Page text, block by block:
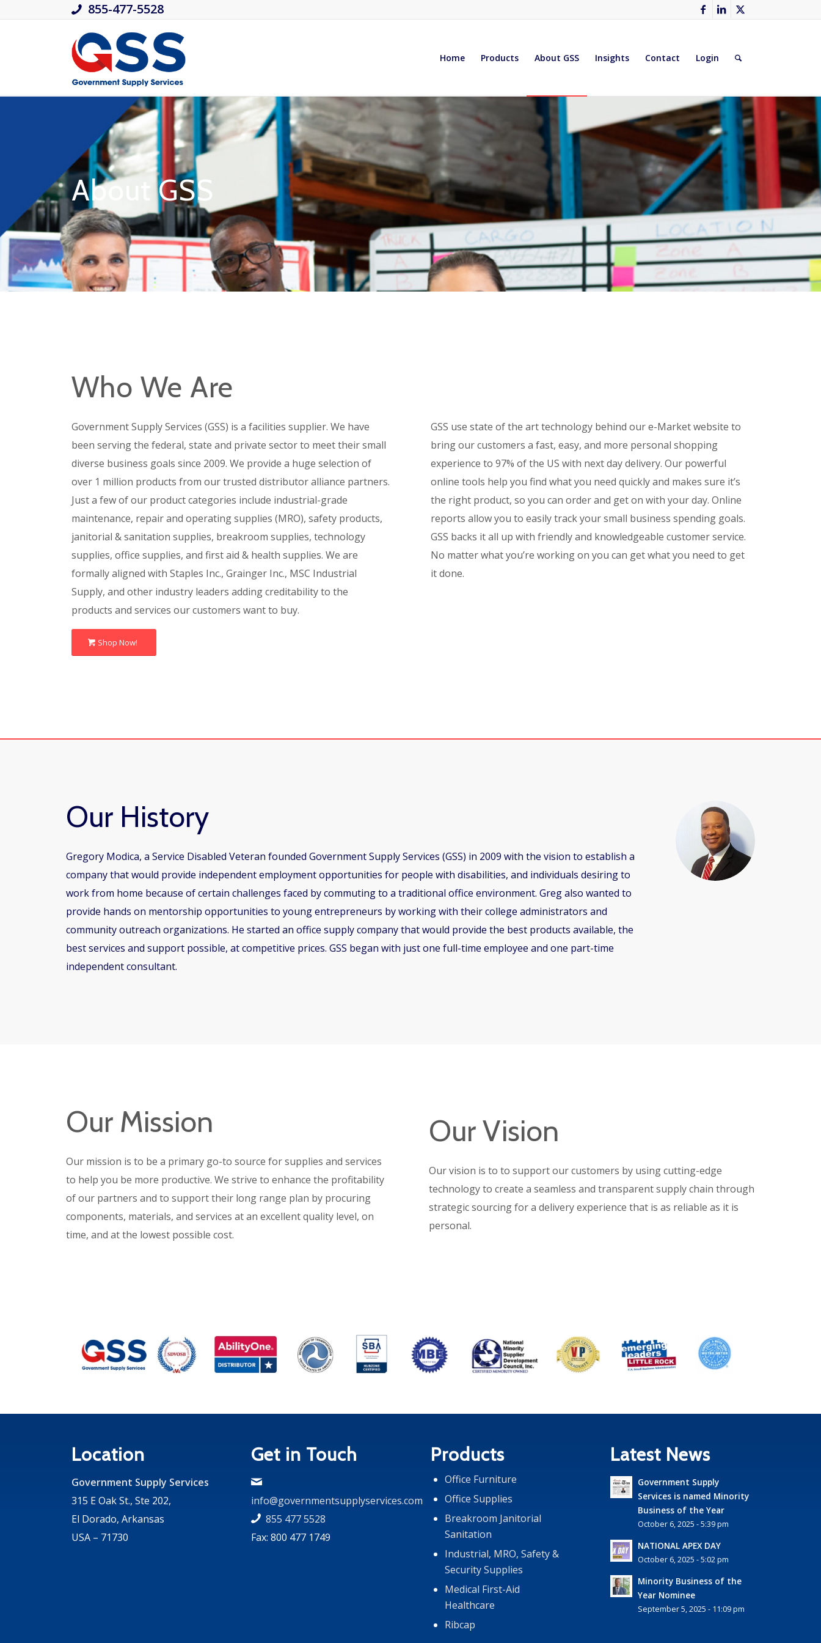
855-477-5528
Home Products About GSS Insights Contact Login
About GSS
Who We Are
Government Supply Services (GSS) is a facilities supplier. We have
been serving the federal, state and private sector to meet their small
diverse business goals since 2009. We provide a huge selection of
over 1 million products from our trusted distributor alliance partners.
Just a few of our product categories include industrial-grade
maintenance, repair and operating supplies (MRO), safety products,
janitorial & sanitation supplies, breakroom supplies, technology
supplies, office supplies, and first aid & health supplies.We are
formally aligned with Staples Inc., Grainger Inc., MSC Industrial
Supply, and other industry leaders adding creditability to the
products and services our customers want to buy.
Shop Now!
GSS use state of the art technology behind our e-Market website to
bring our customers a fast, easy, and more personal shopping
experience to 97% of the US with next day delivery. Our powerful
online tools help you find what you need quickly and makes sure it’s
the right product, so you can order and get on with your day.Online
reports allow you to easily track your small business spending goals.
GSS backs it all up with friendly and knowledgeable customer service.
No matter what you’re working on you can get what you need to get
it done.
Our History
Gregory Modica, a Service Disabled Veteran founded Government Supply Services (GSS) in 2009 with the vision to establish a
company that would provide independent employment opportunities for people with disabilities, and individuals desiring to
work from home because of certain challenges faced by commuting to a traditional office environment. Greg also wanted to
provide hands on mentorship opportunities to young entrepreneurs by working with their college administrators and
community outreach organizations. He started an office supply company that would provide the best products available, the
best services and support possible, at competitive prices. GSS began with just one full-time employee and one part-time
independent consultant.
Our Mission
Our mission is to be a primary go-to source for supplies and services
to help you be more productive. We strive to enhance the profitability
of our partners and to support their long range plan by procuring
components, materials, and services at an excellent quality level, on
time, and at the lowest possible cost.
Our Vision
Our vision is to to support our customers by using cutting-edge
technology to create a seamless and transparent supply chain through
strategic sourcing for a delivery experience that is as reliable as it is
personal.
Location
Government Supply Services
315 E Oak St., Ste 202,
El Dorado, Arkansas
USA – 71730
Get in Touch
info@governmentsupplyservices.com
855 477 5528
Fax: 800 477 1749
Products
Office Furniture
Office Supplies
Breakroom Janitorial
Sanitation
Industrial, MRO, Safety &
Security Supplies
Medical First-Aid
Healthcare
Ribcap
Latest News
Government Supply
Services is named Minority
Business of the Year
October 6, 2025 - 5:39 pm
NATIONAL APEX DAY
October 6, 2025 - 5:02 pm
Minority Business of the
Year Nominee
September 5, 2025 - 11:09 pm